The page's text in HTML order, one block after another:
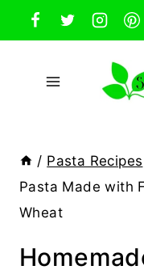
Skip
to
content
/ Pasta Recipes
Pasta Made with
Wheat